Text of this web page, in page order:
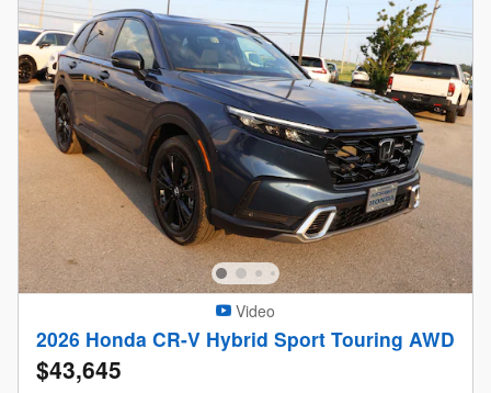
Video
2026 Honda CR-V Hybrid Sport Touring AWD
$43,645